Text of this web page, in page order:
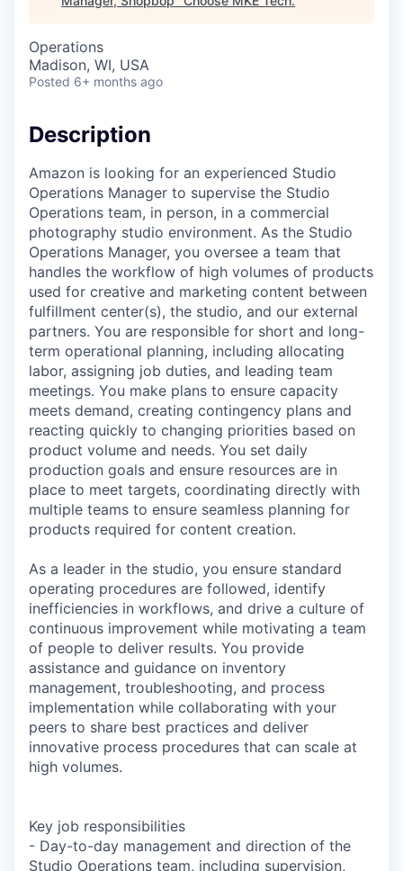
Operations
Madison, WI, USA
Posted 6+ months ago
Description
Amazon is looking for an experienced Studio
Operations Manager to supervise the Studio
Operations team, in person, in a commercial
photography studio environment. As the Studio
Operations Manager, you oversee a team that
handles the workflow of high volumes of products
used for creative and marketing content between
fulfillment center(s), the studio, and our external
partners. You are responsible for short and long-
term operational planning, including allocating
labor, assigning job duties, and leading team
meetings. You make plans to ensure capacity
meets demand, creating contingency plans and
reacting quickly to changing priorities based on
product volume and needs. You set daily
production goals and ensure resources are in
place to meet targets, coordinating directly with
multiple teams to ensure seamless planning for
products required for content creation.
As a leader in the studio, you ensure standard
operating procedures are followed, identify
inefficiencies in workflows, and drive a culture of
continuous improvement while motivating a team
of people to deliver results. You provide
assistance and guidance on inventory
management, troubleshooting, and process
implementation while collaborating with your
peers to share best practices and deliver
innovative process procedures that can scale at
high volumes.
Key job responsibilities
- Day-to-day management and direction of the
Studio Operations team, including supervision,